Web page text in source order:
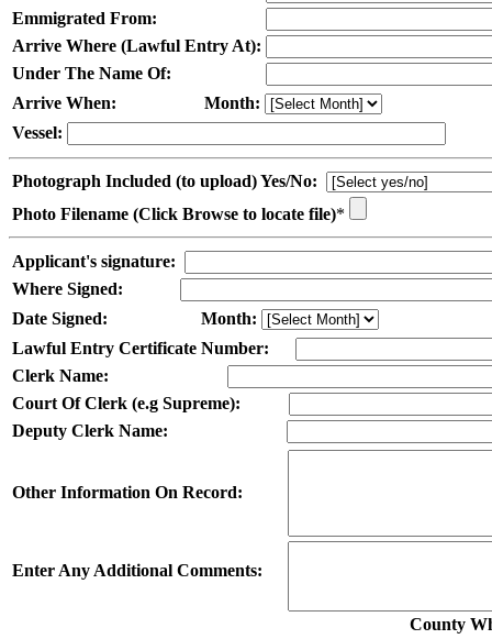
Emmigrated From:
Arrive Where (Lawful Entry At):
Under The Name Of:
Arrive When:
Month:
Vessel:
Photograph Included (to upload) Yes/No:
Photo Filename (Click Browse to locate file)*
Applicant's signature:
Where Signed:
Date Signed:
Month:
Lawful Entry Certificate Number:
Clerk Name:
Court Of Clerk (e.g Supreme):
Deputy Clerk Name:
Other Information On Record:
Enter Any Additional Comments:
County